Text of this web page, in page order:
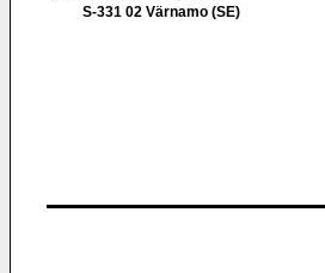
S-331 02 Värnamo (SE)